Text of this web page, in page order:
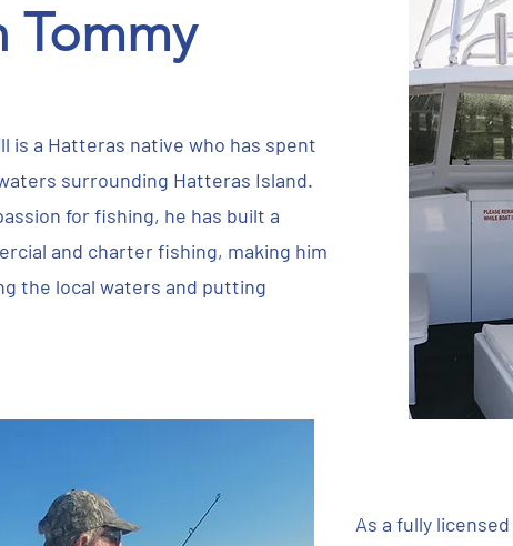
Tommy
is a Hatteras native who has spent
surrounding Hatteras Island.
for fishing, he has built a
and charter fishing, making him
the local waters and putting
As a fully